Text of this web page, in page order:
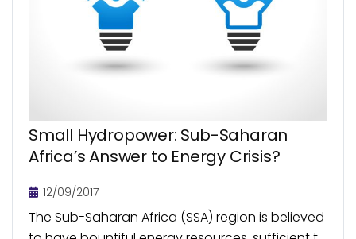
Small Hydropower: Sub-Saharan
Africa’s Answer to Energy Crisis?
12/09/2017
The Sub-Saharan Africa (SSA) region is believed